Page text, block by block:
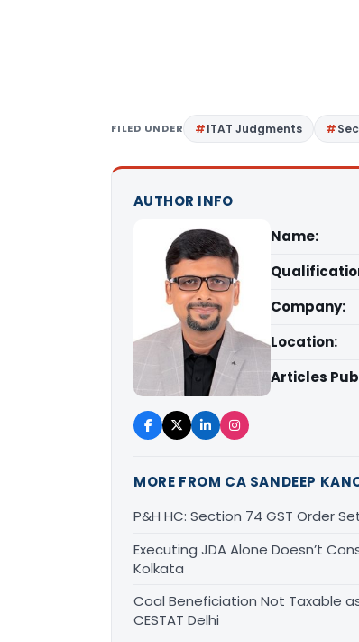
FILED UNDER ITAT Judgments
AUTHOR INFO
Name:
Company:
Location:
Articles
MORE FROM CA SANDEEP
P&H HC: Section 74 GST Order
Executing JDA Alone Doesn’t
Kolkata
Coal Beneficiation Not Taxable
CESTAT Delhi